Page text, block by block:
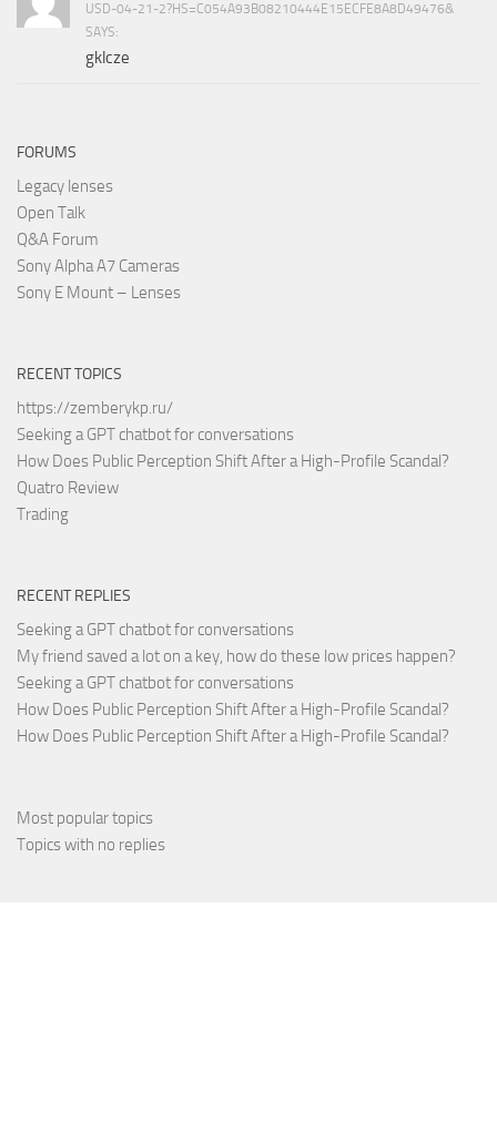
USD-04-21-2?HS=C054A93B08210444E15ECFE8A8D49476&
SAYS:
gklcze
FORUMS
Legacy lenses
Open Talk
Q&A Forum
Sony Alpha A7 Cameras
Sony E Mount – Lenses
RECENT TOPICS
https://zemberykp.ru/
Seeking a GPT chatbot for conversations
How Does Public Perception Shift After a High-Profile Scandal?
Quatro Review
Trading
RECENT REPLIES
Seeking a GPT chatbot for conversations
My friend saved a lot on a key, how do these low prices happen?
Seeking a GPT chatbot for conversations
How Does Public Perception Shift After a High-Profile Scandal?
How Does Public Perception Shift After a High-Profile Scandal?
Most popular topics
Topics with no replies